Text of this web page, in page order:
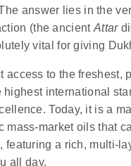
answer lies in the
(the ancient Attar
vital for giving
to the
international
Today, it is a
market oils that
a rich, multi-
all day.